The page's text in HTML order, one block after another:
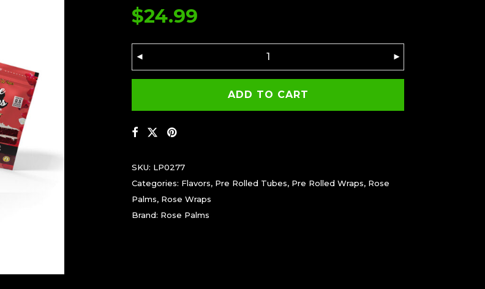
$24.99
ADD TO CART
SKU: LP0277
Categories: Flavors, Pre Rolled Tubes, Pre Rolled Wraps, Rose
Palms, Rose Wraps
Brand: Rose Palms